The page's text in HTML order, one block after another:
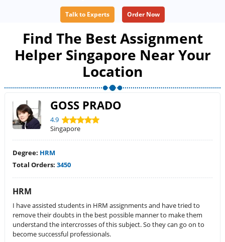
Talk to Experts Order Now
Find The Best Assignment
Helper Singapore Near Your
Location
GOSS PRADO
4.9
Singapore
Degree: HRM
Total Orders: 3450
HRM
I have assisted students in HRM assignments and have tried to
remove their doubts in the best possible manner to make them
understand the intercrosses of this subject. So they can go on to
become successful professionals.